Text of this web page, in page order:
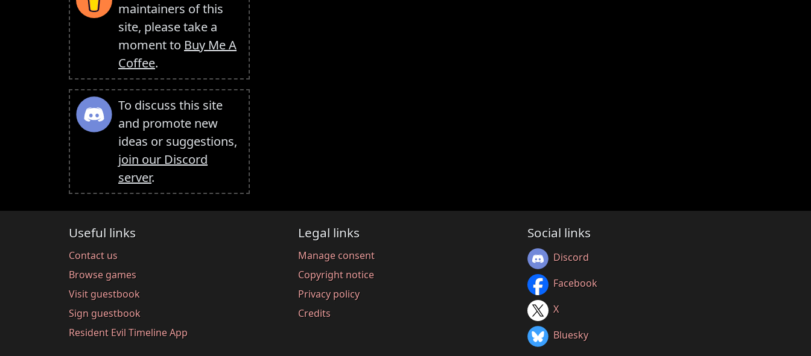
maintainers of this
site, please take a
moment to Buy Me A
Coffee.
To discuss this site
and promote new
ideas or suggestions,
join our Discord
server.
Useful links
Contact us
Browse games
Visit guestbook
Sign guestbook
Resident Evil Timeline App
Legal links
Manage consent
Copyright notice
Privacy policy
Credits
Social links
Discord
Facebook
X
Bluesky